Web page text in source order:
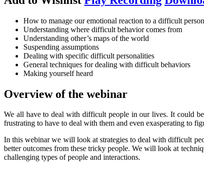
How to manage our emotional reaction to a difficult person
Understanding where difficult behavior comes from
Understanding other’s maps of the world
Suspending assumptions
Dealing with specific difficult personalities
General techniques for dealing with difficult behaviors
Making yourself heard
Overview of the webinar
We all have to deal with difficult people in our lives. It could
frustrating to have to deal with them and even exasperating to
In this webinar we will look at strategies to deal with difficult
better outcomes from these tricky people. We will look at
challenging types of people and interactions.